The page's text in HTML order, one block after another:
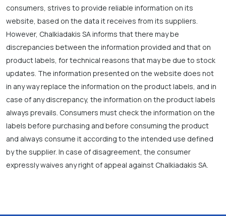
consumers, strives to provide reliable information on its
website, based on the data it receives from its suppliers.
However, Chalkiadakis SA informs that there may be
discrepancies between the information provided and that on
product labels, for technical reasons that may be due to stock
updates. The information presented on the website does not
in any way replace the information on the product labels, and in
case of any discrepancy, the information on the product labels
always prevails. Consumers must check the information on the
labels before purchasing and before consuming the product
and always consume it according to the intended use defined
by the supplier. In case of disagreement, the consumer
expressly waives any right of appeal against Chalkiadakis SA.